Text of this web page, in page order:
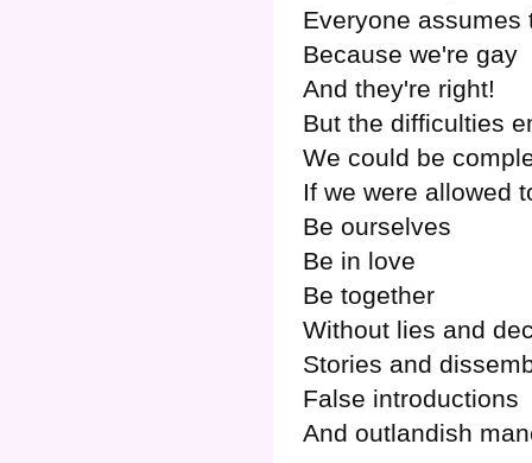
Everyone assumes
Because we're gay
And they're right!
But the difficulties
We could be
If we were allowed
Be ourselves
Be in love
Be together
Without lies and
Stories and
False introductions
And outlandish